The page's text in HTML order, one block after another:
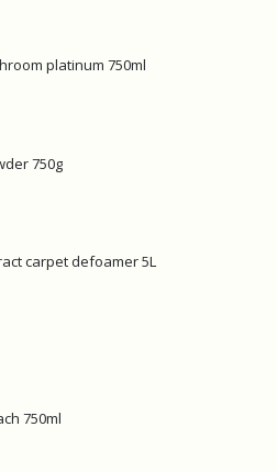
platinum 750ml
750g
carpet defoamer 5L
750ml